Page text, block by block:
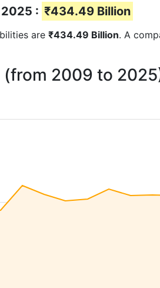
: ₹434.49 Billion
are ₹434.49 Billion. A
(from 2009 to